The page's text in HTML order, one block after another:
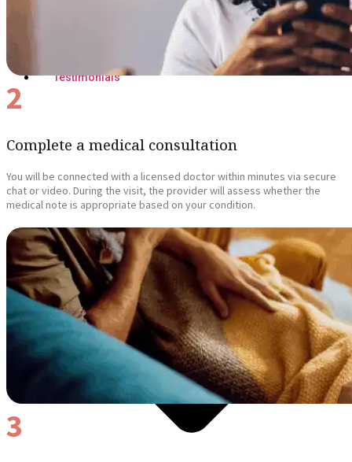
Testimonials
2
Complete a medical consultation
You will be connected with a licensed doctor within minutes via secure
chat or video. During the visit, the provider will assess whether the
medical note is appropriate based on your condition.
3